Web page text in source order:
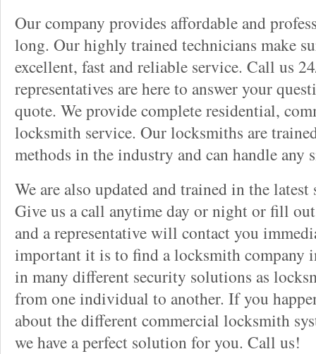
Our company provides affordable and
long. Our highly trained technicians make
excellent, fast and reliable service. Call us
representatives are here to answer your
quote. We provide complete residential,
locksmith service. Our locksmiths are
methods in the industry and can handle any
We are also updated and trained in the
Give us a call anytime day or night or fill
and a representative will contact you
important it is to find a locksmith company
in many different security solutions as
from one individual to another. If you
about the different commercial locksmith
we have a perfect solution for you. Call us!